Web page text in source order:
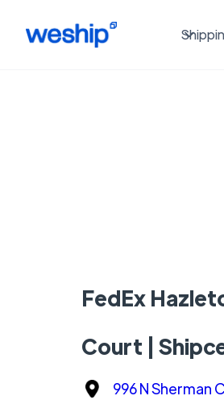
FedEx
Court |
996 N Sherman